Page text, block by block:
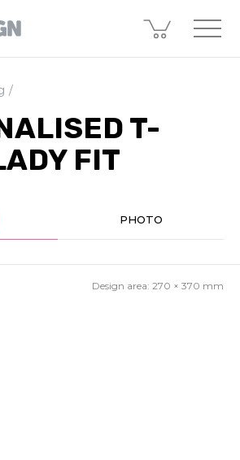
T-
FIT
PHOTO
Design area: 270 × 370 mm